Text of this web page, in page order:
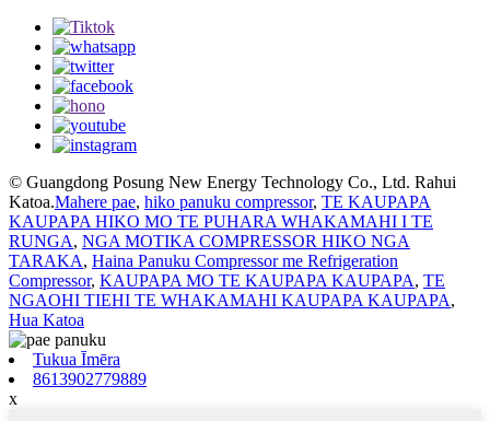
© Guangdong Posung New Energy Technology Co., Ltd. Rahui
Katoa.Mahere pae, hiko panuku compressor, TE KAUPAPA
KAUPAPA HIKO MO TE PUHARA WHAKAMAHI I TE
RUNGA, NGA MOTIKA COMPRESSOR HIKO NGA
TARAKA, Haina Panuku Compressor me Refrigeration
Compressor, KAUPAPA MO TE KAUPAPA KAUPAPA, TE
NGAOHI TIEHI TE WHAKAMAHI KAUPAPA KAUPAPA,
Hua Katoa
Tukua Īmēra
8613902779889
x